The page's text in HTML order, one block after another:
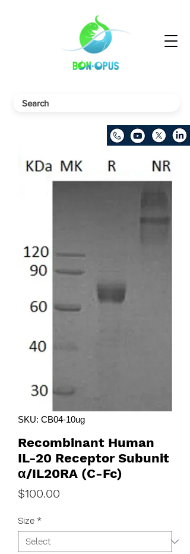
SKU: CB04-10ug
Recombinant Human
IL-20 Receptor Subunit
α/IL20RA (C-Fc)
$100.00
Size *